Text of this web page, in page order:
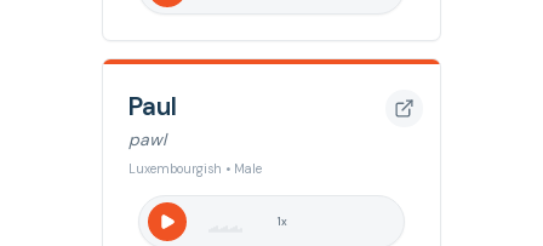
Paul
pawl
Luxembourgish • Male
1x